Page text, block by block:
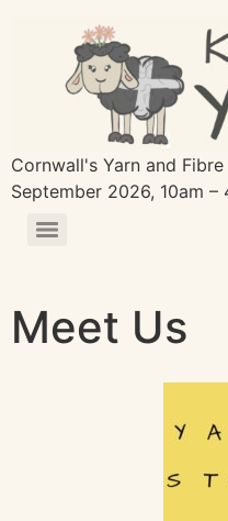
Cornwall's Yarn and
September 2026, 10am –
Meet Us